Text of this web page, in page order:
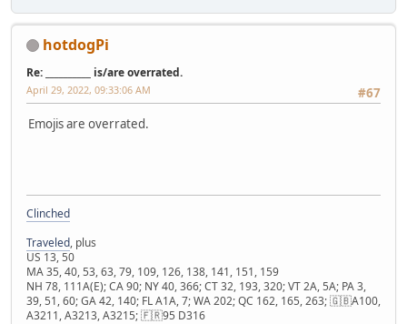
hotdogPi
Re: __________ is/are overrated.
#67
April 29, 2022, 09:33:06 AM
Emojis are overrated.
Clinched
Traveled, plus
US 13, 50
MA 35, 40, 53, 63, 79, 109, 126, 138, 141, 151, 159
NH 78, 111A(E); CA 90; NY 40, 366; CT 32, 193, 320; VT 2A, 5A; PA 3,
39, 51, 60; GA 42, 140; FL A1A, 7; WA 202; QC 162, 165, 263; 🇬🇧A100,
A3211, A3213, A3215; 🇫🇷95 D316